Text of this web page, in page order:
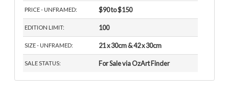
PRICE - UNFRAMED: $90 to $150
EDITION LIMIT: 100
SIZE - UNFRAMED: 21 x 30cm & 42 x 30cm
SALE STATUS: For Sale via OzArt Finder